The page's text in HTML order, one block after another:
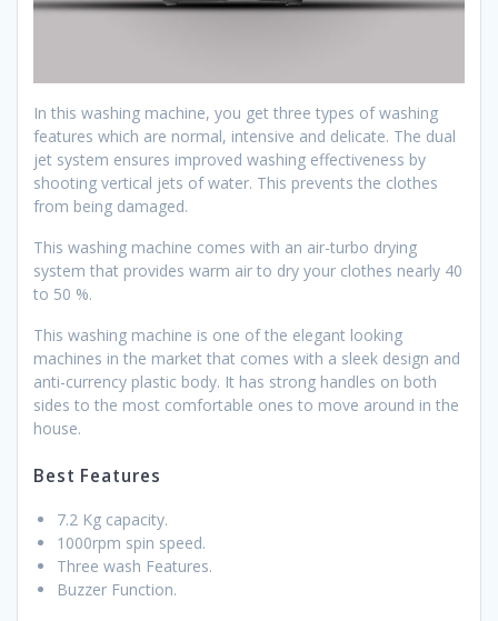
In this washing machine, you get three types of washing
features which are normal, intensive and delicate. The dual
jet system ensures improved washing effectiveness by
shooting vertical jets of water. This prevents the clothes
from being damaged.
This washing machine comes with an air-turbo drying
system that provides warm air to dry your clothes nearly 40
to 50 %.
This washing machine is one of the elegant looking
machines in the market that comes with a sleek design and
anti-currency plastic body. It has strong handles on both
sides to the most comfortable ones to move around in the
house.
Best Features
7.2 Kg capacity.
1000rpm spin speed.
Three wash Features.
Buzzer Function.